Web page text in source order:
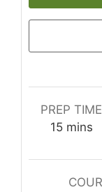
PREP TIME
15minutes
mins